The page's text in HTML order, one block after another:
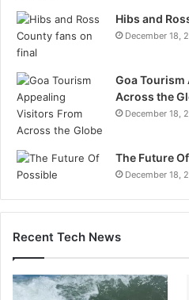
Hibs and
December 18,
Goa
Across the
December 18,
The Future
December 18,
Recent Tech News